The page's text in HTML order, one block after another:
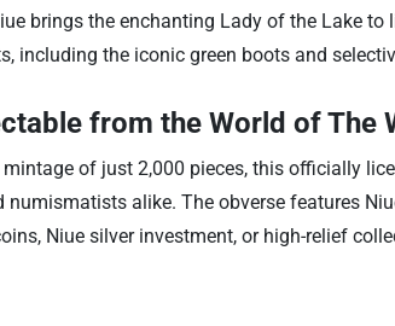
brings the enchanting Lady of the Lake
including the iconic green boots and
from the World of The
of just 2,000 pieces, this officially
alike. The obverse features
Niue silver investment, or high-relief